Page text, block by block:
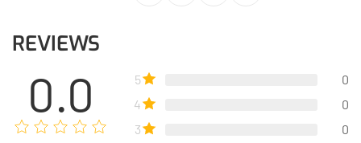
REVIEWS
0.0 5
0
4
0
3
0